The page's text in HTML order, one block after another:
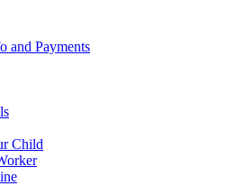
and Payments
Child